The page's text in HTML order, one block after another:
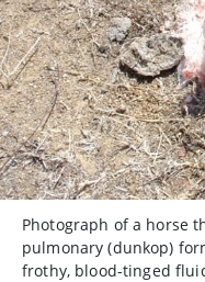
Photograph of a horse
pulmonary (dunkop)
frothy, blood-tinged